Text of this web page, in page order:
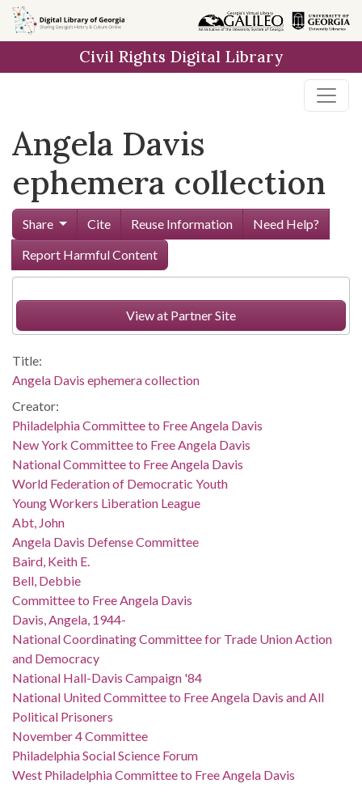
Skip to
main
Civil Rights Digital Library
Angela Davis
ephemera collection
Share Cite Reuse Information
Need Help?
Report Harmful Content
View at Partner Site
Title:
Angela Davis ephemera collection
Creator:
Philadelphia Committee to Free Angela Davis
New York Committee to Free Angela Davis
National Committee to Free Angela Davis
World Federation of Democratic Youth
Young Workers Liberation League
Abt, John
Angela Davis Defense Committee
Baird, Keith E.
Bell, Debbie
Committee to Free Angela Davis
Davis, Angela, 1944-
National Coordinating Committee for Trade Union Action
and Democracy
National Hall-Davis Campaign '84
National United Committee to Free Angela Davis and All
Political Prisoners
November 4 Committee
Philadelphia Social Science Forum
West Philadelphia Committee to Free Angela Davis